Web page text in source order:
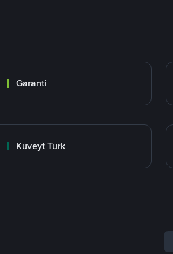
Garanti
Kuveyt Turk